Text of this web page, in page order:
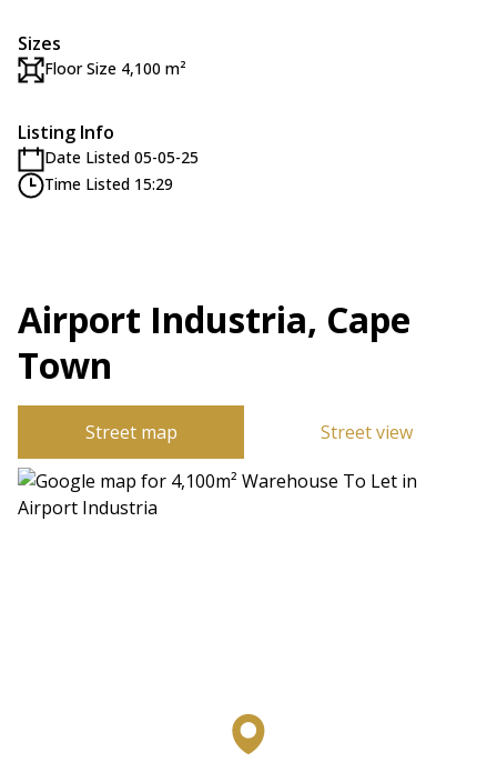
Sizes
Floor Size 4,100 m²
Listing Info
Date Listed 05-05-25
Time Listed 15:29
Airport Industria, Cape
Town
Street map Street view